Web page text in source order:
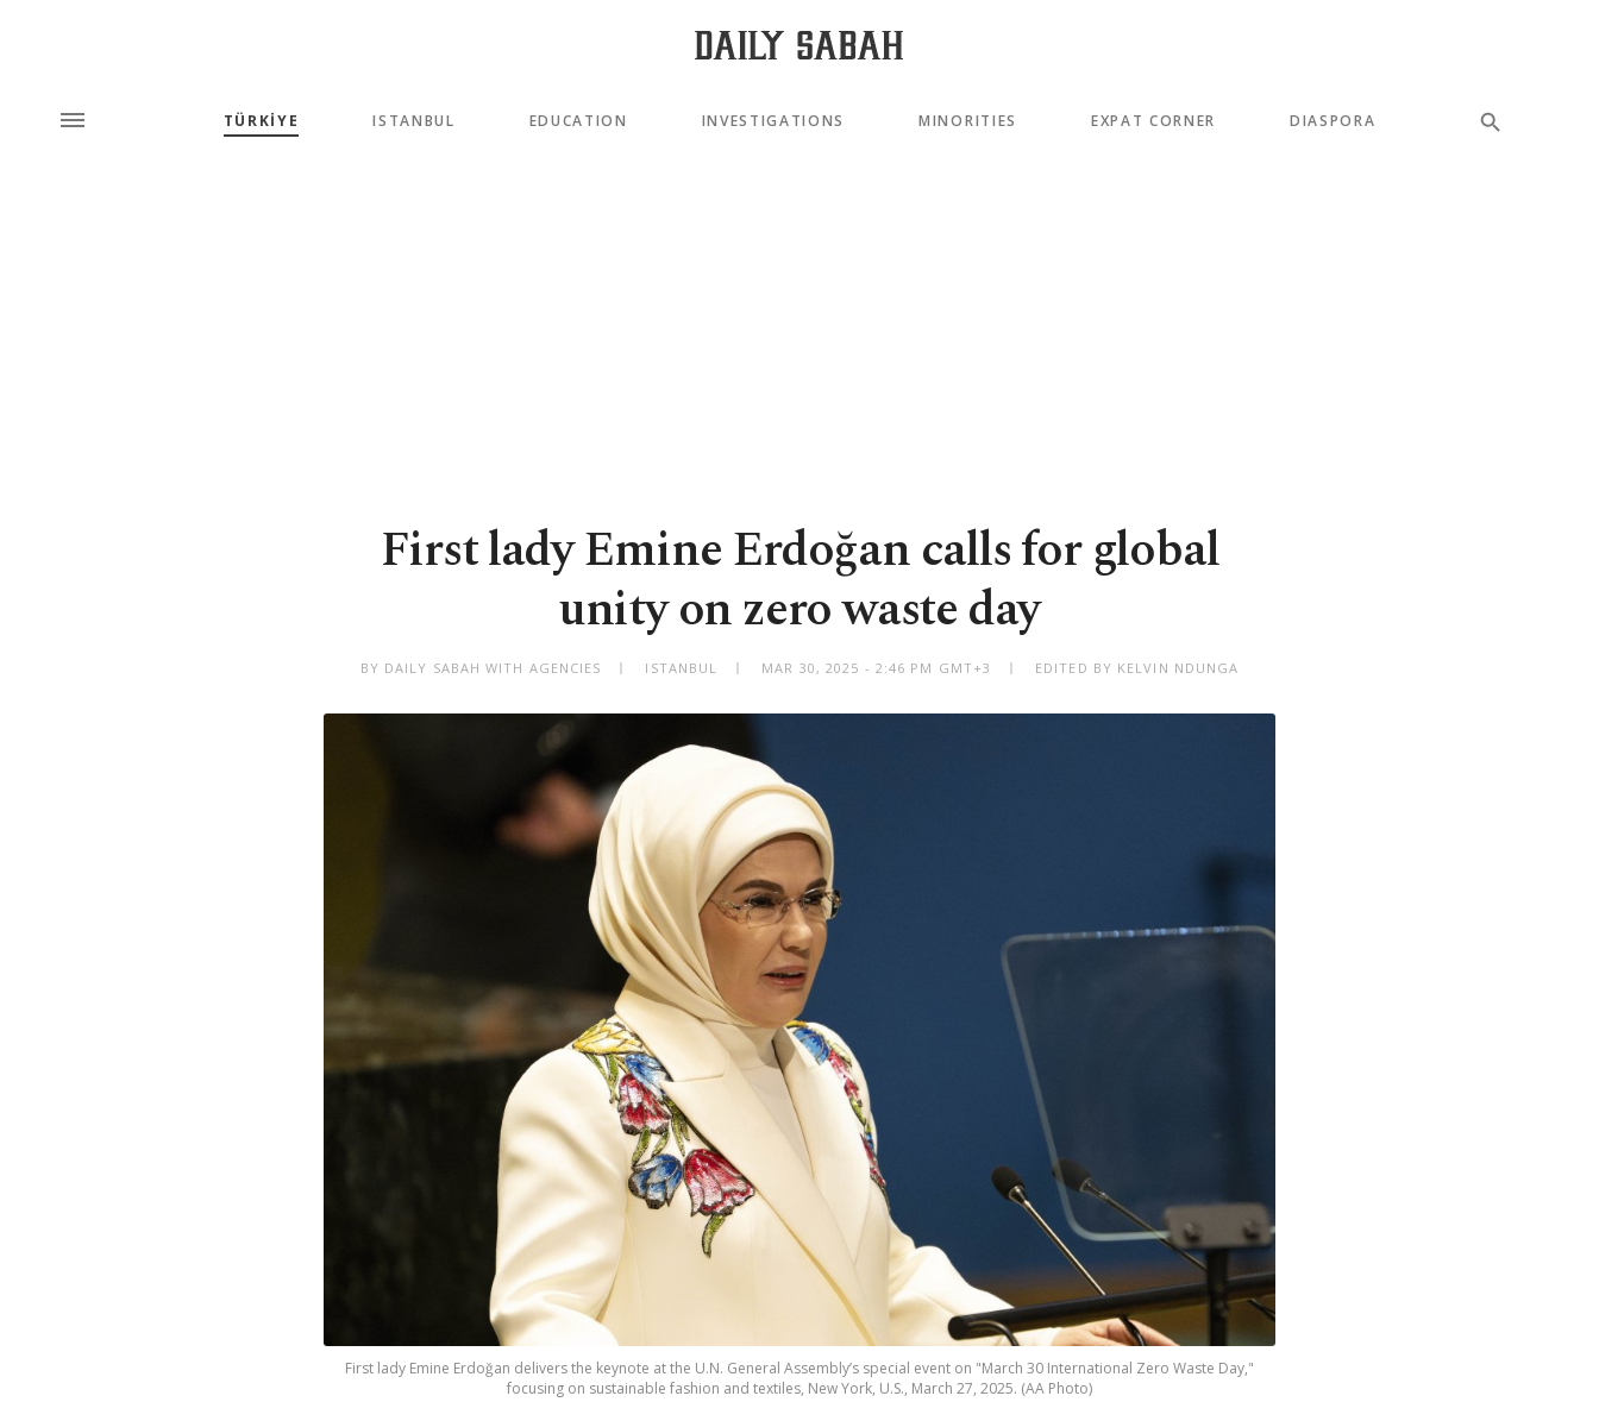
TÜRKİYE ISTANBUL EDUCATION INVESTIGATIONS MINORITIES EXPAT CORNER DIASPORA
First lady Emine Erdoğan calls for global
unity on zero waste day
BY DAILY SABAH WITH AGENCIES ISTANBUL MAR 30, 2025 - 2:46 PM GMT+3 EDITED BY KELVIN NDUNGA
First lady Emine Erdoğan delivers the keynote at the U.N. General Assembly’s special event on "March 30 International Zero Waste Day,"
focusing on sustainable fashion and textiles, New York, U.S., March 27, 2025. (AA Photo)